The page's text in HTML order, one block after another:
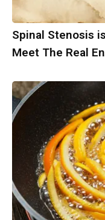
Spinal Stenosis
Meet The Real